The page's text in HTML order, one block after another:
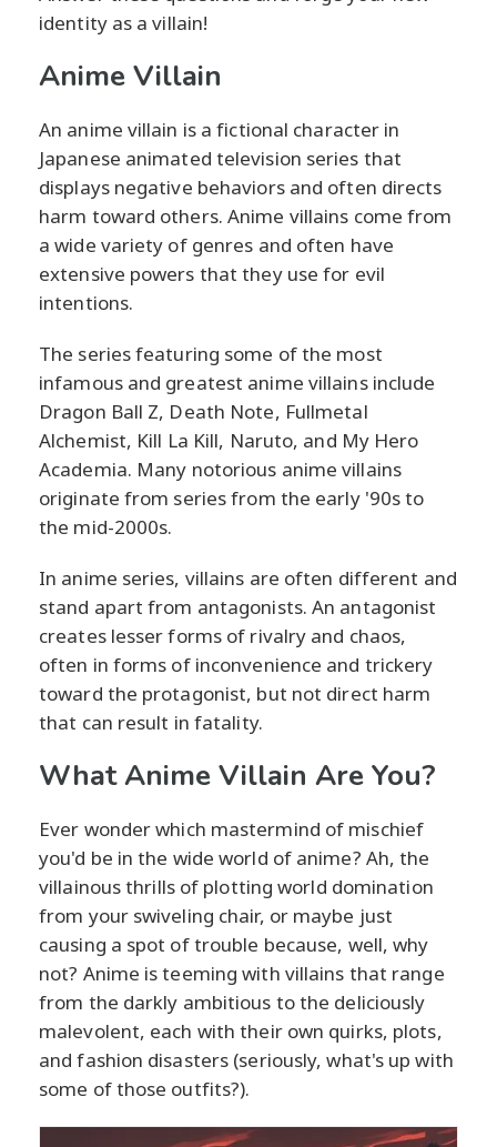
identity as a villain!
Anime Villain
An anime villain is a fictional character in
Japanese animated television series that
displays negative behaviors and often directs
harm toward others. Anime villains come from
a wide variety of genres and often have
extensive powers that they use for evil
intentions.
The series featuring some of the most
infamous and greatest anime villains include
Dragon Ball Z, Death Note, Fullmetal
Alchemist, Kill La Kill, Naruto, and My Hero
Academia. Many notorious anime villains
originate from series from the early '90s to
the mid-2000s.
In anime series, villains are often different and
stand apart from antagonists. An antagonist
creates lesser forms of rivalry and chaos,
often in forms of inconvenience and trickery
toward the protagonist, but not direct harm
that can result in fatality.
What Anime Villain Are You?
Ever wonder which mastermind of mischief
you'd be in the wide world of anime? Ah, the
villainous thrills of plotting world domination
from your swiveling chair, or maybe just
causing a spot of trouble because, well, why
not? Anime is teeming with villains that range
from the darkly ambitious to the deliciously
malevolent, each with their own quirks, plots,
and fashion disasters (seriously, what's up with
some of those outfits?).